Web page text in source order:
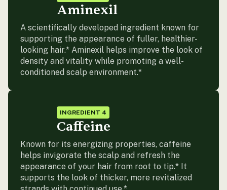
Aminexil
A scientifically developed ingredient known for
supporting the appearance of fuller, healthier-
looking hair.* Aminexil helps improve the look of
density and vitality while promoting a well-
conditioned scalp environment.*
INGREDIENT 4
Caffeine
Known for its energizing properties, caffeine
helps invigorate the scalp and refresh the
appearance of your hair from root to tip.* It
supports the look of thicker, more revitalized